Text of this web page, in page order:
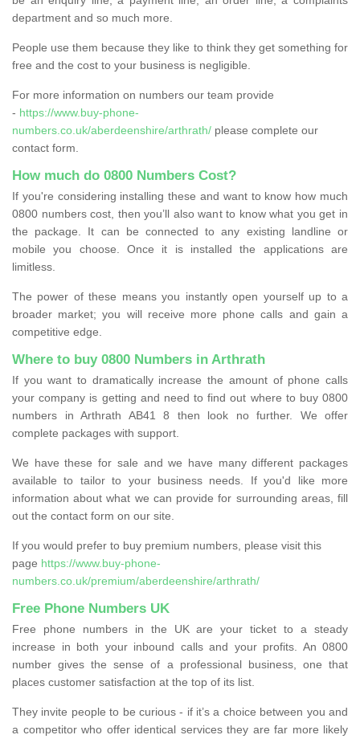
department and so much more.
People use them because they like to think they get something for
free and the cost to your business is negligible.
For more information on numbers our team provide
- https://www.buy-phone-
numbers.co.uk/aberdeenshire/arthrath/ please complete our
contact form.
How much do 0800 Numbers Cost?
If you're considering installing these and want to know how much
0800 numbers cost, then you’ll also want to know what you get in
the package. It can be connected to any existing landline or
mobile you choose. Once it is installed the applications are
limitless.
The power of these means you instantly open yourself up to a
broader market; you will receive more phone calls and gain a
competitive edge.
Where to buy 0800 Numbers in Arthrath
If you want to dramatically increase the amount of phone calls
your company is getting and need to find out where to buy 0800
numbers in Arthrath AB41 8 then look no further. We offer
complete packages with support.
We have these for sale and we have many different packages
available to tailor to your business needs. If you'd like more
information about what we can provide for surrounding areas, fill
out the contact form on our site.
If you would prefer to buy premium numbers, please visit this
page https://www.buy-phone-
numbers.co.uk/premium/aberdeenshire/arthrath/
Free Phone Numbers UK
Free phone numbers in the UK are your ticket to a steady
increase in both your inbound calls and your profits. An 0800
number gives the sense of a professional business, one that
places customer satisfaction at the top of its list.
They invite people to be curious - if it’s a choice between you and
a competitor who offer identical services they are far more likely